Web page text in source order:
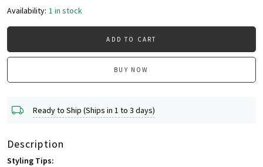
Availability: 1 in stock
ADD TO CART
BUY NOW
Ready to Ship (Ships in 1 to 3 days)
Description
Styling Tips: